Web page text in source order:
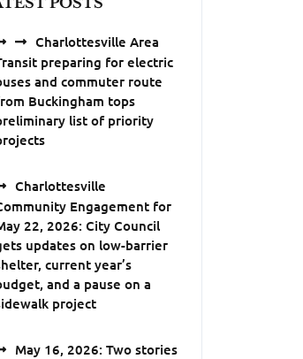
Charlottesville Area
preparing for electric
and commuter route
Buckingham tops
list of priority
Charlottesville
Engagement for
22, 2026: City Council
updates on low-barrier
current year’s
and a pause on a
project
May 16, 2026: Two stories